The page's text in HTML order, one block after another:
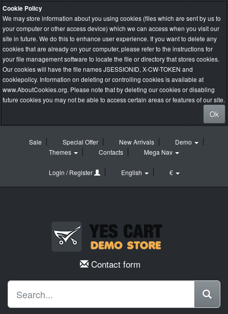
Cookie Policy
We may store information about you using cookies (files which are sent by us to
your computer or other access device) which we can access when you visit our
site in future. We do this to enhance user experience. If you want to delete any
cookies that are already on your computer, please refer to the instructions for
your file management software to locate the file or directory that stores cookies.
Our cookies will have the file names JSESSIONID, X-CW-TOKEN and
cookiepolicy. Information on deleting or controlling cookies is available at
www.AboutCookies.org. Please note that by deleting our cookies or disabling
future cookies you may not be able to access certain areas or features of our site.
Ok
Sale Special Offer New Arrivals
Demo
Themes
Contacts Mega Nav
Login / Register English €
Contact form